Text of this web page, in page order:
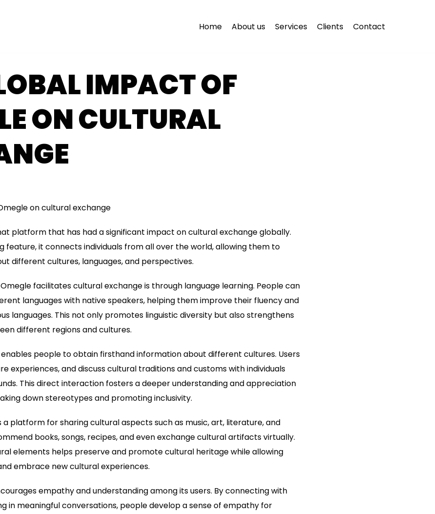
Home About us Services Clients Contact
IMPACT OF
ON CULTURAL
on cultural exchange
platform that has had a significant impact on cultural exchange globally.
feature, it connects individuals from all over the world, allowing them to
different cultures, languages, and perspectives.
facilitates cultural exchange is through language learning. People can
languages with native speakers, helping them improve their fluency and
languages. This not only promotes linguistic diversity but also strengthens
different regions and cultures.
people to obtain firsthand information about different cultures. Users
experiences, and discuss cultural traditions and customs with individuals
This direct interaction fosters a deeper understanding and appreciation
down stereotypes and promoting inclusivity.
a platform for sharing cultural aspects such as music, art, literature, and
books, songs, recipes, and even exchange cultural artifacts virtually.
elements helps preserve and promote cultural heritage while allowing
embrace new cultural experiences.
empathy and understanding among its users. By connecting with
in meaningful conversations, people develop a sense of empathy for